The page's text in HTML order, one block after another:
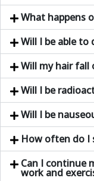
What happens
Will I be able to
Will my hair fall
Will I be
Will I be
How often do I
Can I continue
work and